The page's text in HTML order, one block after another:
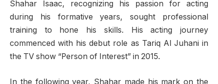
Shahar Isaac, recognizing his passion for acting
during his formative years, sought professional
training to hone his skills. His acting journey
commenced with his debut role as Tariq Al Juhani in
the TV show “Person of Interest” in 2015.
In the following year, Shahar made his mark on the